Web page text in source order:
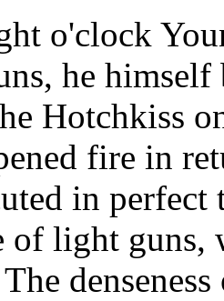
o'clock
he
Hotchkiss
fire in
in perfect
of light guns,